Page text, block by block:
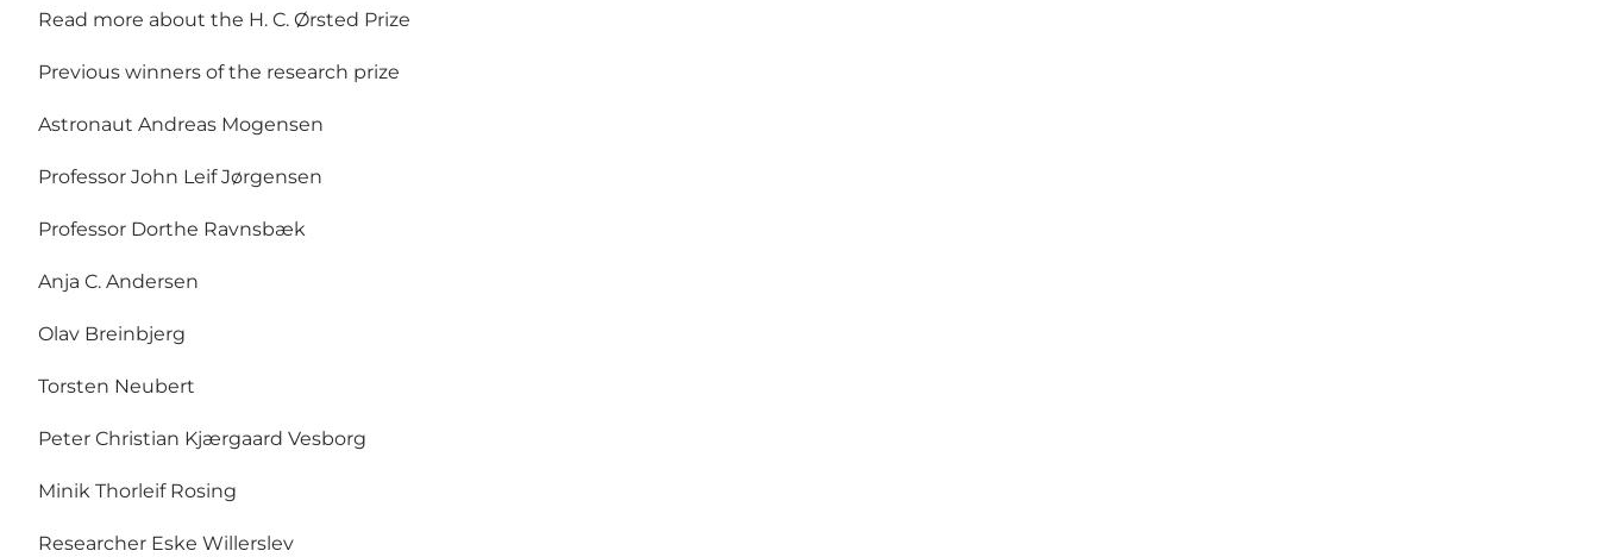
Read more about the H. C. Ørsted Prize
Previous winners of the research prize
Astronaut Andreas Mogensen
Professor John Leif Jørgensen
Professor Dorthe Ravnsbæk
Anja C. Andersen
Olav Breinbjerg
Torsten Neubert
Peter Christian Kjærgaard Vesborg
Minik Thorleif Rosing
Researcher Eske Willerslev